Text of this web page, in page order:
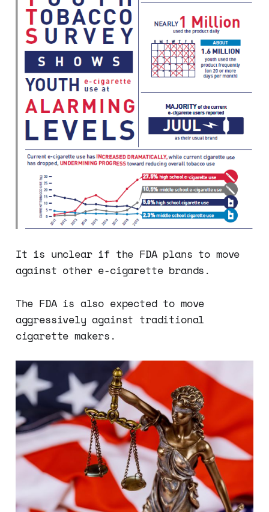
It is unclear if the FDA plans to move
against other e-cigarette brands.
The FDA is also expected to move
aggressively against traditional
cigarette makers.